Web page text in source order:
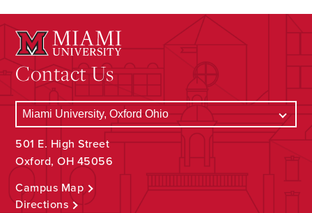
Contact Us
501 E. High Street
Oxford, OH 45056
Campus Map
Directions